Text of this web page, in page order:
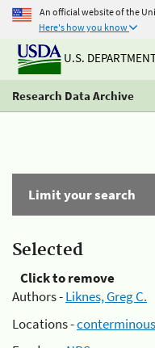
An official website of the
Here's how you know
U.S.
Research Data Archive
Limit your search
Selected
Click to remove
Authors -Liknes, Greg C.
Locations -